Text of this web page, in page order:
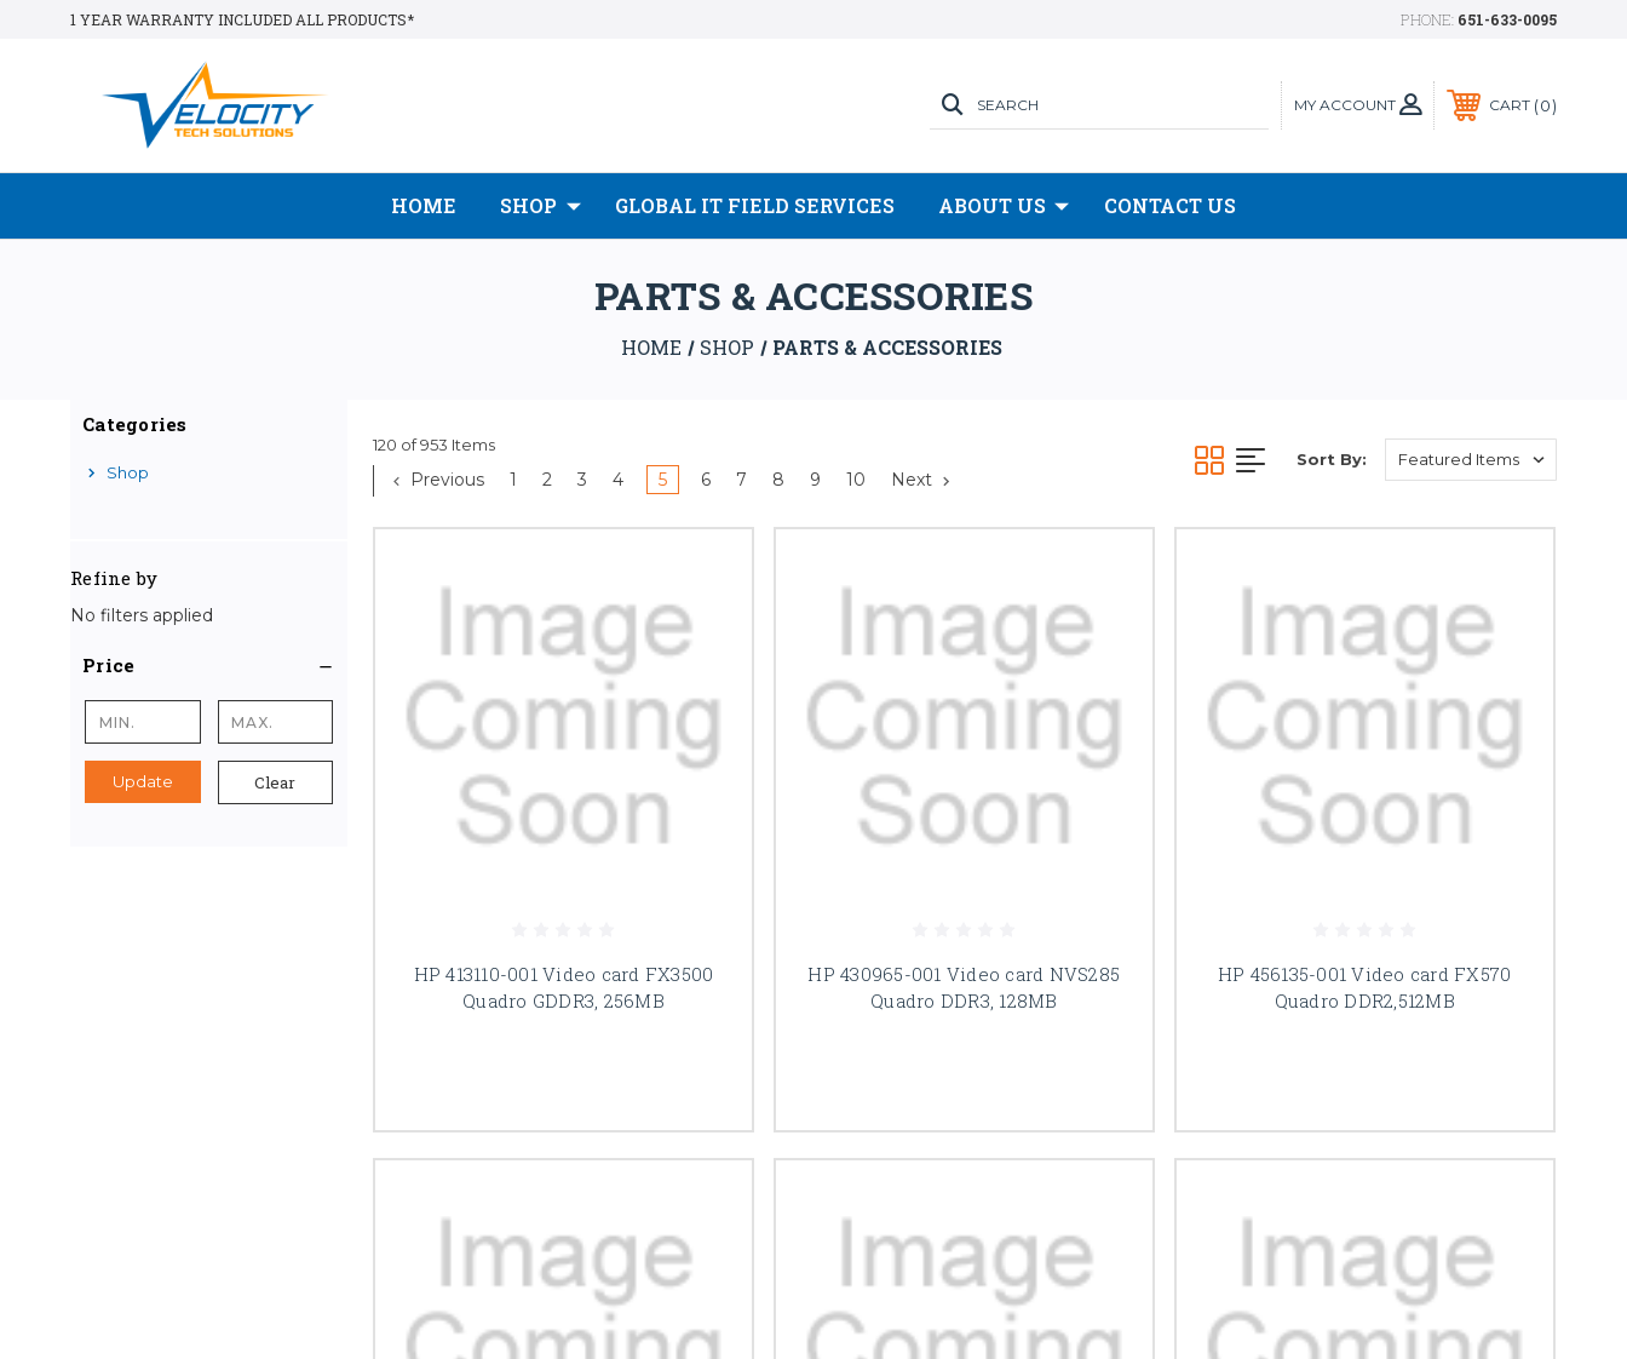
1 YEAR WARRANTY INCLUDED ALL PRODUCTS* PHONE: 651-633-0095
MY ACCOUNT
SEARCH CART 0
HOME SHOP GLOBAL IT FIELD SERVICES ABOUT US CONTACT US
PARTS & ACCESSORIES
HOME SHOP PARTS & ACCESSORIES
Categories
Shop
Refine by
No filters applied
Price
Update Clear
120 of 953 Items
Previous 1 2 3 4 5 6 7 8 9 10 Next
Sort By:
HP 413110-001 Video card FX3500
Quadro GDDR3, 256MB
HP 430965-001 Video card NVS285
Quadro DDR3, 128MB
HP 456135-001 Video card FX570
Quadro DDR2,512MB